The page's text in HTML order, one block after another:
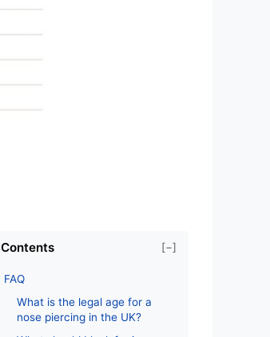
Contents [−]
FAQ
What is the legal age for a
nose piercing in the UK?